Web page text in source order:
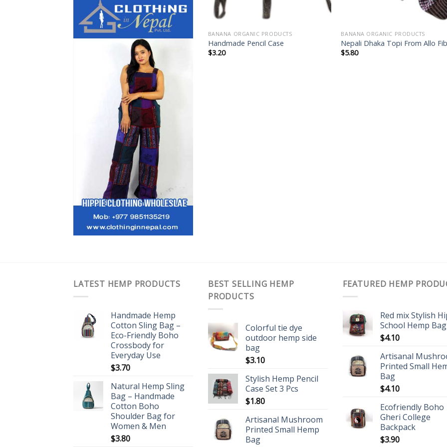
BANANA ORGANIC PRODUCTS
Handmade Pencil Case
$3.20
BANANA ORGANIC PRODUCTS
Nepali Dhaka Topi From Allo
$5.80
LATEST HEMP PRODUCTS
Handmade Hemp
Cotton Sling Bag –
Eco-Friendly Boho
Crossbody for
Everyday Use
$3.70
Natural Hemp Sling
Bag – Handmade
Cotton Boho
Shoulder Bag for
Women & Men
$3.80
BEST SELLING HEMP
PRODUCTS
Colorful tie dye
outdoor hemp side
bag
$3.10
Stylish Hemp Pencil
Case Set 3 Pcs
$1.80
Artisanal Mushroom
Printed Small Hemp
Bag
FEATURED HEMP
Red mix Stylish
School Hemp Bag
$4.10
Artisanal
Printed Small
Bag
$4.10
Ecofriendly Boho
Gheri College
Backpack
$3.90